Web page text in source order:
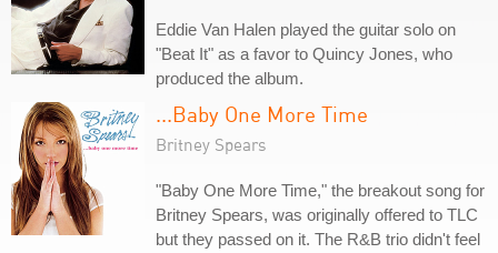
Eddie Van Halen played the guitar solo on
"Beat It" as a favor to Quincy Jones, who
produced the album.
...Baby One More Time
Britney Spears
"Baby One More Time," the breakout song for
Britney Spears, was originally offered to TLC
but they passed on it. The R&B trio didn't feel